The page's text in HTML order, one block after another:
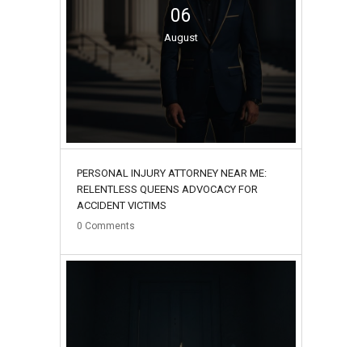
06
August
PERSONAL INJURY ATTORNEY NEAR ME:
RELENTLESS QUEENS ADVOCACY FOR
ACCIDENT VICTIMS
0 Comments